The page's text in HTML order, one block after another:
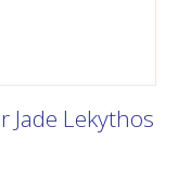
Jade Lekythos